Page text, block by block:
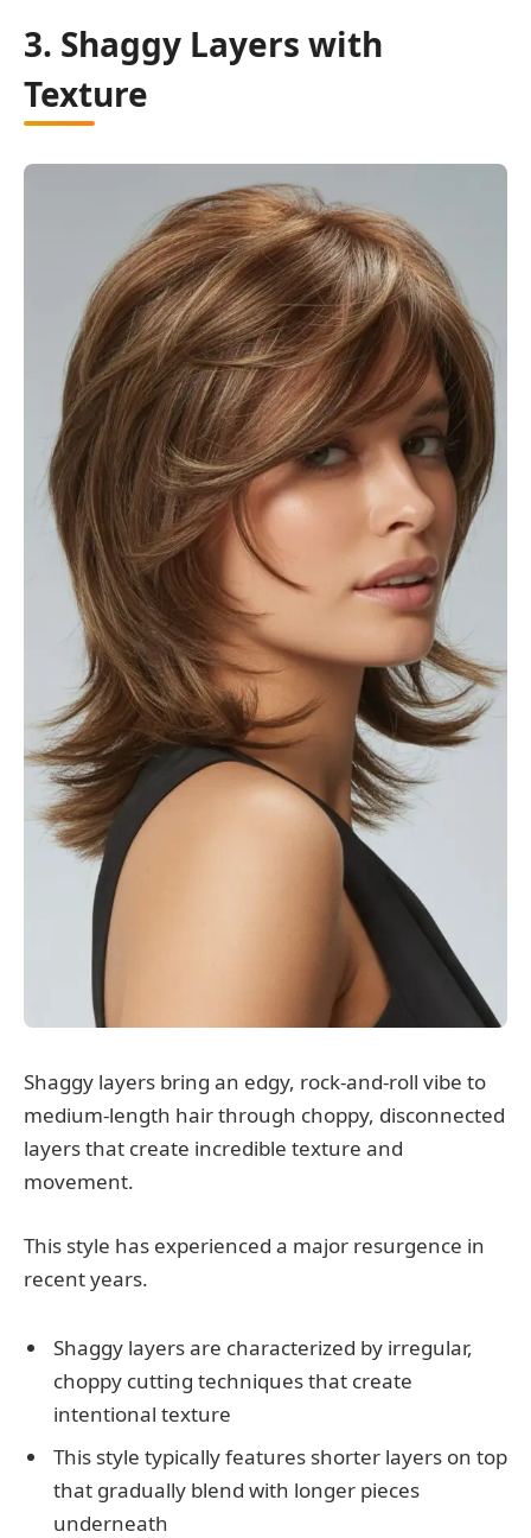
3. Shaggy Layers with
Texture
Shaggy layers bring an edgy, rock-and-roll vibe to
medium-length hair through choppy, disconnected
layers that create incredible texture and
movement.
This style has experienced a major resurgence in
recent years.
Shaggy layers are characterized by irregular,
choppy cutting techniques that create
intentional texture
This style typically features shorter layers on top
that gradually blend with longer pieces
underneath